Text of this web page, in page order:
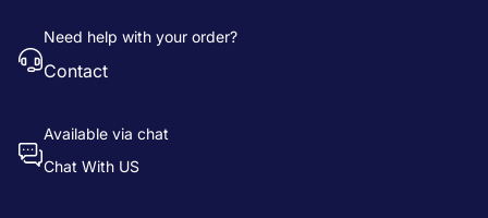
Need help with your order?
Contact
Available via chat
Chat With US